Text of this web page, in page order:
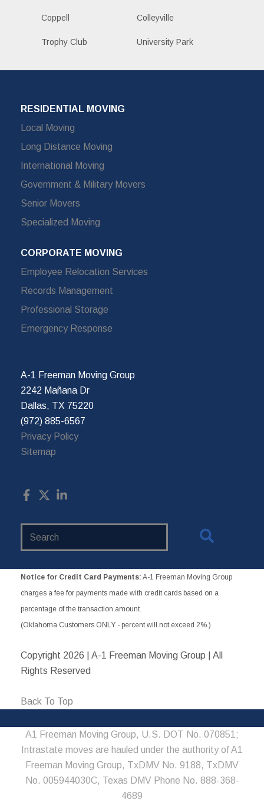
Coppell Colleyville
Trophy Club University Park
RESIDENTIAL MOVING
Local Moving
Long Distance Moving
International Moving
Government & Military Movers
Senior Movers
Specialized Moving
CORPORATE MOVING
Employee Relocation Services
Records Management
Professional Storage
Emergency Response
A-1 Freeman Moving Group
2242 Mañana Dr
Dallas, TX 75220
(972) 885-6567
Privacy Policy
Sitemap
Notice for Credit Card Payments: A-1 Freeman Moving Group
charges a fee for payments made with credit cards based on a
percentage of the transaction amount.
(Oklahoma Customers ONLY - percent will not exceed 2%.)
Copyright 2026 | A-1 Freeman Moving Group | All
Rights Reserved
Back To Top
A1 Freeman Moving Group, U.S. DOT No. 070851;
Intrastate moves are hauled under the authority of A1
Freeman Moving Group, TxDMV No. 9188, TxDMV
No. 005944030C, Texas DMV Phone No. 888-368-
4689